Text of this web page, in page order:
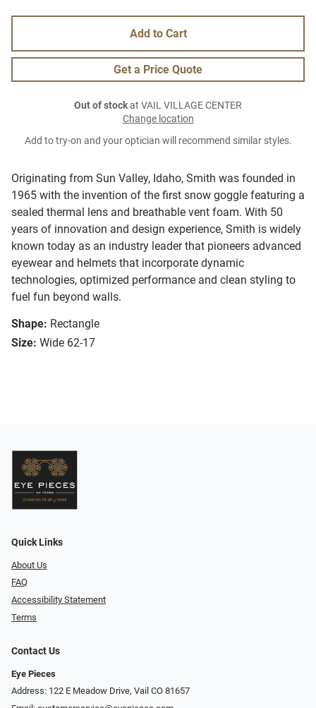
Originating from Sun Valley, Idaho, Smith was founded in
1965 with the invention of the first snow goggle featuring a
sealed thermal lens and breathable vent foam. With 50
years of innovation and design experience, Smith is widely
known today as an industry leader that pioneers advanced
eyewear and helmets that incorporate dynamic
technologies, optimized performance and clean styling to
fuel fun beyond walls.
Shape: Rectangle
Size: Wide 62-17
Add to Cart
Get a Price Quote
Out of stockat VAIL VILLAGE CENTER
Change location
Add to try-on and your optician will recommend similar styles.
Quick Links
About Us
FAQ
Accessibility Statement
Terms
Contact Us
Eye Pieces
Address: 122 E Meadow Drive, Vail CO 81657